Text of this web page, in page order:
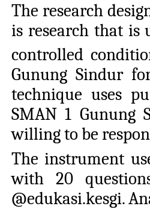
The research
is research that is
controlled
Gunung Sindur
technique uses
SMAN 1 Gunung
willing to be
The instrument
with 20
@edukasi.kesgi.